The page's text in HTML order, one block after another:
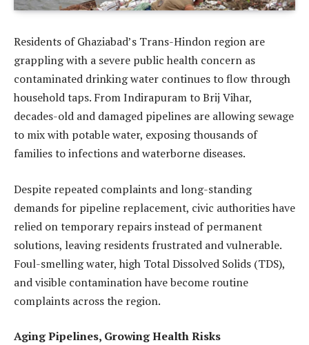
Residents of Ghaziabad’s Trans-Hindon region are
grappling with a severe public health concern as
contaminated drinking water continues to flow through
household taps. From Indirapuram to Brij Vihar,
decades-old and damaged pipelines are allowing sewage
to mix with potable water, exposing thousands of
families to infections and waterborne diseases.
Despite repeated complaints and long-standing
demands for pipeline replacement, civic authorities have
relied on temporary repairs instead of permanent
solutions, leaving residents frustrated and vulnerable.
Foul-smelling water, high Total Dissolved Solids (TDS),
and visible contamination have become routine
complaints across the region.
Aging Pipelines, Growing Health Risks